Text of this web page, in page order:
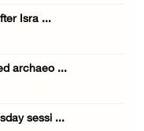
Isra ...
archaeo ...
sessi ...